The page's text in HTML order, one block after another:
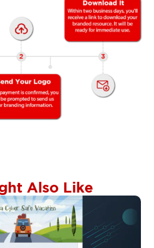
Also Like